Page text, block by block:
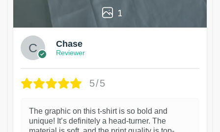
1
Chase
Reviewer
5/5
The graphic on this t-shirt is so bold and
unique! It’s definitely a head-turner. The